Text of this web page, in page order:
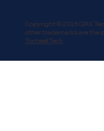
Copyright © 2025 QRX
other trademarks are the
TocheetTech